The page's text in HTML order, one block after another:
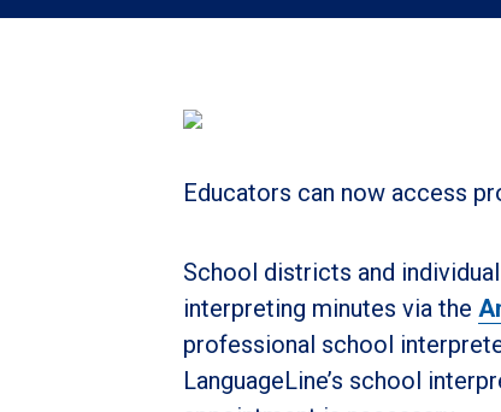
Educators can now access
School districts and
interpreting minutes via the
professional school
LanguageLine’s school